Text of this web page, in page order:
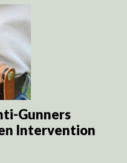
Gunners
Intervention